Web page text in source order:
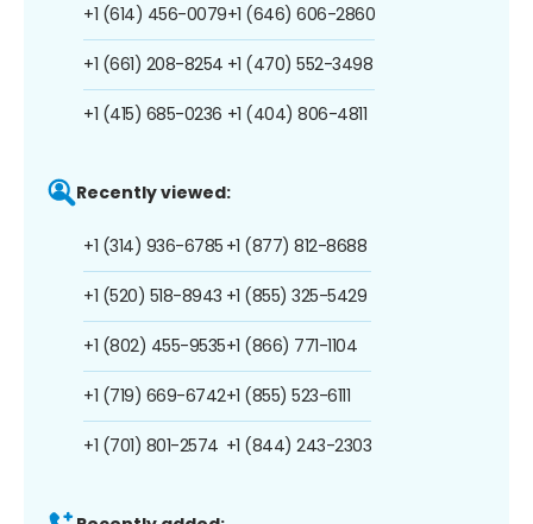
+1 (614) 456-0079
+1 (661) 208-8254
+1 (415) 685-0236
+1 (646) 606-2860
+1 (470) 552-3498
+1 (404) 806-4811
Recently viewed:
+1 (314) 936-6785
+1 (520) 518-8943
+1 (802) 455-9535
+1 (719) 669-6742
+1 (701) 801-2574
+1 (877) 812-8688
+1 (855) 325-5429
+1 (866) 771-1104
+1 (855) 523-6111
+1 (844) 243-2303